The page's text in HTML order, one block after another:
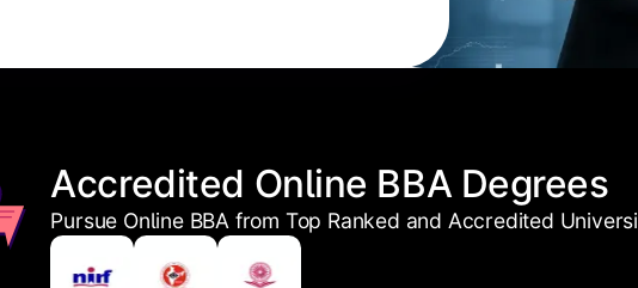
Accredited Online BBA Degrees
Pursue Online BBA from Top Ranked and Accredited